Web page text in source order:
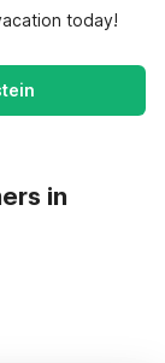
today!
in